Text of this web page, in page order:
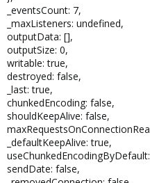
_eventsCount: 7,
_maxListeners: undefined,
outputData: [],
outputSize: 0,
writable: true,
destroyed: false,
_last: true,
chunkedEncoding: false,
shouldKeepAlive: false,
_defaultKeepAlive: true,
sendDate: false,